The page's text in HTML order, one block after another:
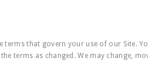
terms that govern your use of our Site.
terms as changed. We may change,